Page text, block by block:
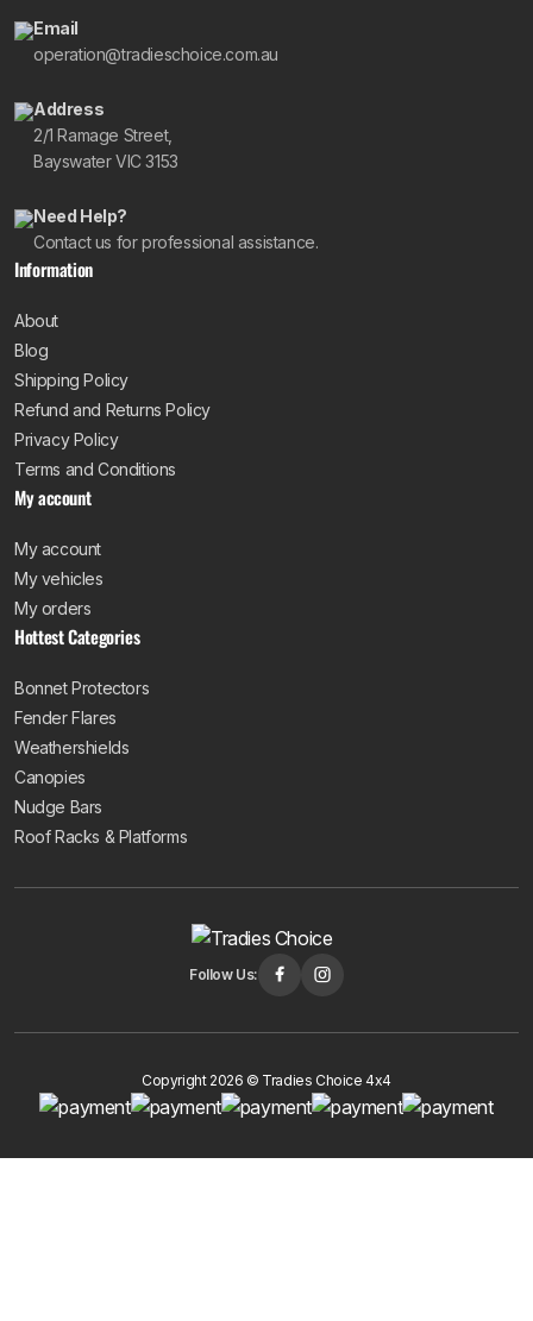
Email
operation@tradieschoice.com.au
Address
2/1 Ramage Street,
Bayswater VIC 3153
Need Help?
Contact us for professional assistance.
Information
About
Blog
Shipping Policy
Refund and Returns Policy
Privacy Policy
Terms and Conditions
My account
My account
My vehicles
My orders
Hottest Categories
Bonnet Protectors
Fender Flares
Weathershields
Canopies
Nudge Bars
Roof Racks & Platforms
Follow Us:
Copyright 2026 © Tradies Choice 4x4